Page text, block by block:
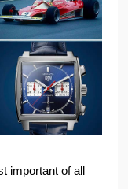
important of all